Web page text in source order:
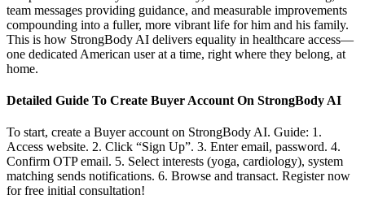
team messages providing guidance, and measurable improvements
compounding into a fuller, more vibrant life for him and his family.
This is how StrongBody AI delivers equality in healthcare access—
one dedicated American user at a time, right where they belong, at
home.
Detailed Guide To Create Buyer Account On StrongBody AI
To start, create a Buyer account on StrongBody AI. Guide: 1.
Access website. 2. Click “Sign Up”. 3. Enter email, password. 4.
Confirm OTP email. 5. Select interests (yoga, cardiology), system
matching sends notifications. 6. Browse and transact. Register now
for free initial consultation!